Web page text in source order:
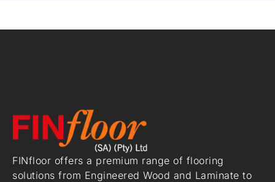
FINfloor offers a premium range of flooring
solutions from Engineered Wood and Laminate to